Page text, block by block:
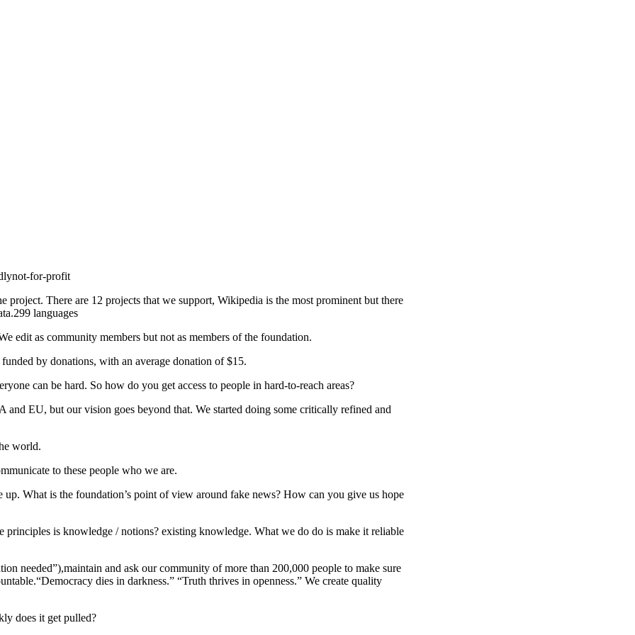
for-profit
project. There are 12 projects that we support, Wikipedia is the most prominent but there
languages
edit as community members but not as members of the foundation.
by donations, with an average donation of $15.
can be hard. So how do you get access to people in hard-to-reach areas?
EU, but our vision goes beyond that. We started doing some critically refined and
world.
to these people who we are.
What is the foundation’s point of view around fake news? How can you give us hope
is knowledge / notions? existing knowledge. What we do do is make it reliable
needed”),maintain and ask our community of more than 200,000 people to make sure
dies in darkness.” “Truth thrives in openness.” We create quality
does it get pulled?